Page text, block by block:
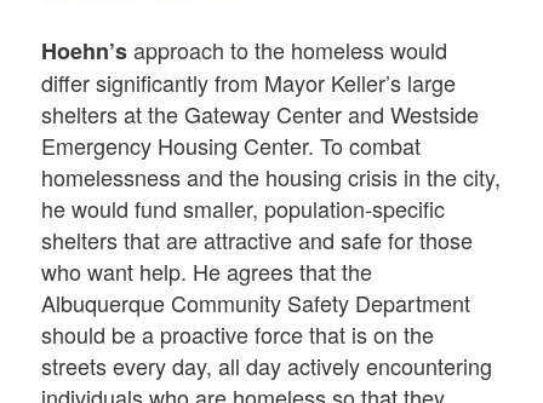
Hoehn’sapproach to the homeless would
differ significantly from Mayor Keller’s large
shelters at the Gateway Center and Westside
Emergency Housing Center. To combat
homelessness and the housing crisis in the city,
he would fund smaller, population-specific
shelters that are attractive and safe for those
who want help. He agrees that the
Albuquerque Community Safety Department
should be a proactive force that is on the
streets every day, all day actively encountering
individuals who are homeless so that they